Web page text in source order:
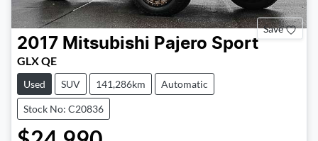
Save
2017 Mitsubishi Pajero Sport
GLX QE
Used SUV 141,286km Automatic
Stock No: C20836